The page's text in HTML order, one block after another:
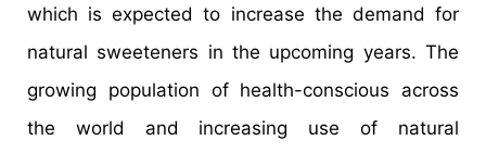
which is expected to increase the demand for
natural sweeteners in the upcoming years. The
growing population of health-conscious across
the world and increasing use of natural